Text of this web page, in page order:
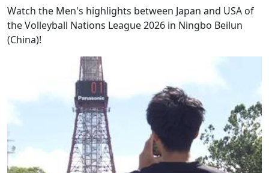
Watch the Men's highlights between Japan and USA of
the Volleyball Nations League 2026 in Ningbo Beilun
(China)!